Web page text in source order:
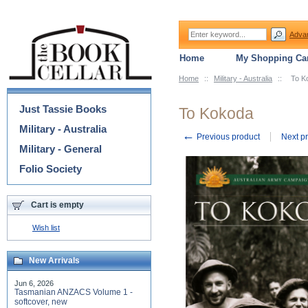
Home :: Military - Australia :: To
To Kokoda
← Previous product Next
Categories
Just Tassie Books
Military - Australia
Military - General
Folio Society
Cart is empty
Wish list
New Arrivals
Jun 6, 2026
Tasmanian ANZACS Volume 1 -
softcover, new
Home My Shopping